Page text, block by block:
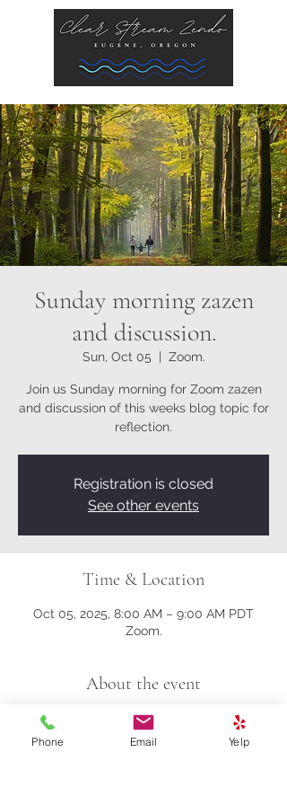
Sunday morning zazen
and discussion.
Sun, Oct 05 Zoom.
Join us Sunday morning for Zoom zazen
and discussion of this weeks blog topic for
reflection.
Registration is closed
See other events
Time & Location
Oct 05, 2025, 8:00 AM – 9:00 AM PDT
Zoom.
About the event
Here's the Zoom link.
Phone Email Yelp